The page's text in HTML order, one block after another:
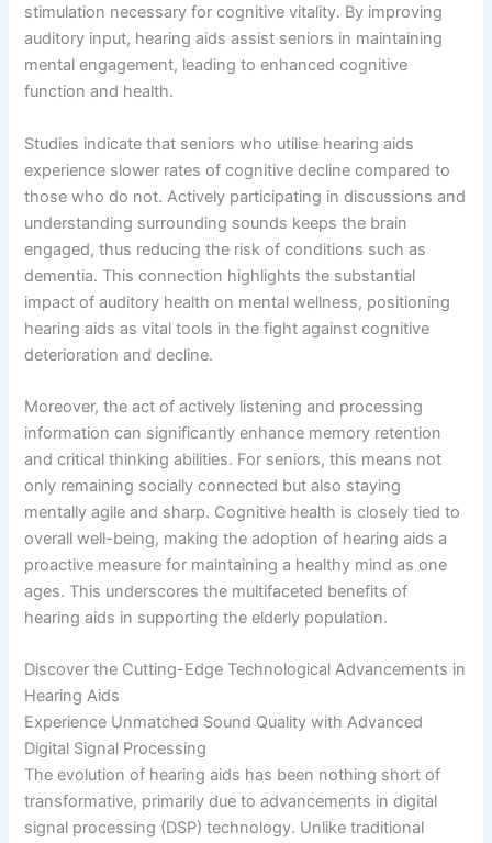
stimulation necessary for cognitive vitality. By improving
auditory input, hearing aids assist seniors in maintaining
mental engagement, leading to enhanced cognitive
function and health.
Studies indicate that seniors who utilise hearing aids
experience slower rates of cognitive decline compared to
those who do not. Actively participating in discussions and
understanding surrounding sounds keeps the brain
engaged, thus reducing the risk of conditions such as
dementia. This connection highlights the substantial
impact of auditory health on mental wellness, positioning
hearing aids as vital tools in the fight against cognitive
deterioration and decline.
Moreover, the act of actively listening and processing
information can significantly enhance memory retention
and critical thinking abilities. For seniors, this means not
only remaining socially connected but also staying
mentally agile and sharp. Cognitive health is closely tied to
overall well-being, making the adoption of hearing aids a
proactive measure for maintaining a healthy mind as one
ages. This underscores the multifaceted benefits of
hearing aids in supporting the elderly population.
Discover the Cutting-Edge Technological Advancements in
Hearing Aids
Experience Unmatched Sound Quality with Advanced
Digital Signal Processing
The evolution of hearing aids has been nothing short of
transformative, primarily due to advancements in digital
signal processing (DSP) technology. Unlike traditional